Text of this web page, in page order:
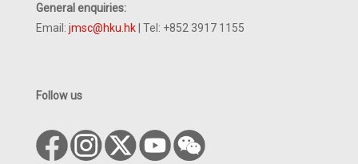
General enquiries:
Email: jmsc@hku.hk | Tel: +852 3917 1155
Follow us